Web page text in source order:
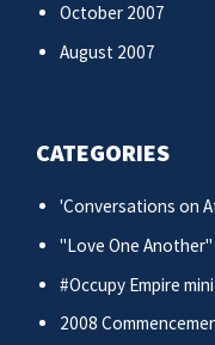
October 2007
August 2007
CATEGORIES
'Conversations on
"Love One Another"
#Occupy Empire
2008